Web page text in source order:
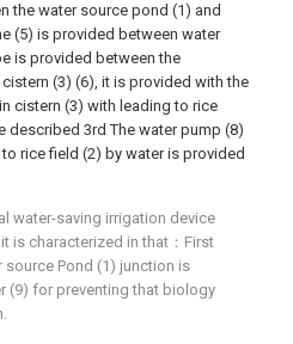
the water source pond (1) and
(5) is provided between water
is provided between the
(3) (6), it is provided with the
cistern (3) with leading to rice
described 3rd The water pump (8)
rice field (2) by water is provided
water-saving irrigation device
is characterized in that：First
source Pond (1) junction is
(9) for preventing that biology